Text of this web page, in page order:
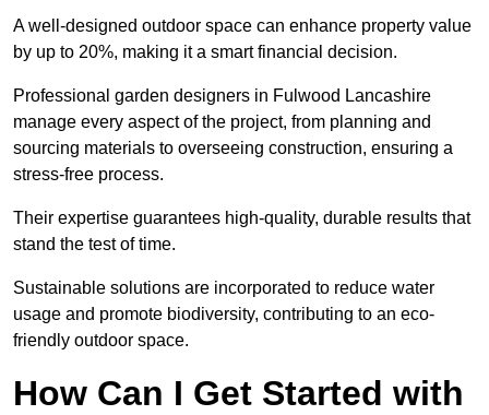
A well-designed outdoor space can enhance property value
by up to 20%, making it a smart financial decision.
Professional garden designers in Fulwood Lancashire
manage every aspect of the project, from planning and
sourcing materials to overseeing construction, ensuring a
stress-free process.
Their expertise guarantees high-quality, durable results that
stand the test of time.
Sustainable solutions are incorporated to reduce water
usage and promote biodiversity, contributing to an eco-
friendly outdoor space.
How Can I Get Started with